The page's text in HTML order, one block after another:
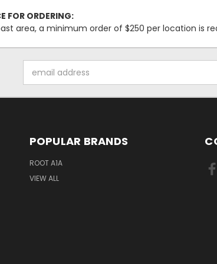
FOR ORDERING:
area, a minimum order of $250 per location is
Address
POPULAR BRANDS
ROOT A1A
VIEW ALL